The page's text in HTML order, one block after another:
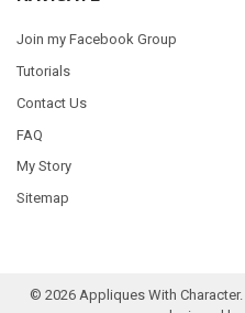
Join my Facebook Group
Tutorials
Contact Us
FAQ
My Story
Sitemap
© 2026Appliques With Character.